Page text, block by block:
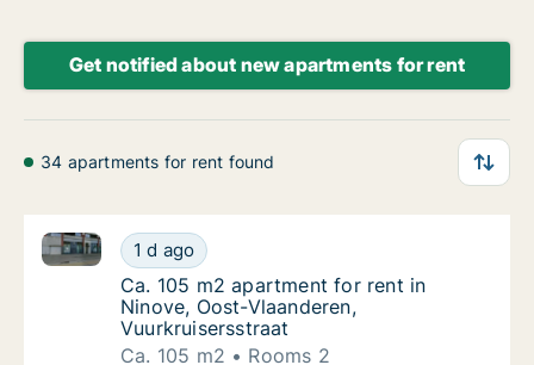
Get notified about new apartments for rent
34 apartments for rent found
Ca. 105 m2 apartment for rent in Ninove,
1 d ago
Ca. 105 m2 apartment for rent in Ninove, Oost-
Ca. 105 m2 apartment for rent in Ninove,
Ca. 105 m2 apartment for rent in
Ninove, Oost-Vlaanderen,
Vuurkruisersstraat
Ca. 105 m2
Rooms 2